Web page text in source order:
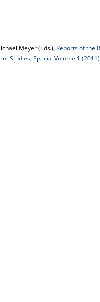
Meyer (Eds.), Reports of the
Studies, Special Volume 1 (2011)